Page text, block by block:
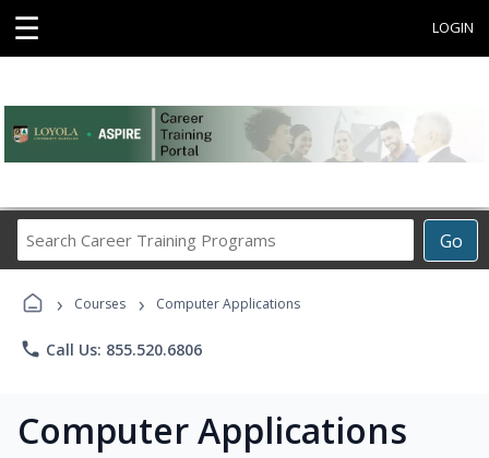
☰ LOGIN
Go
Career
Programs
› Courses › Computer Applications
phone Call Us: 855.520.6806
Computer Applications